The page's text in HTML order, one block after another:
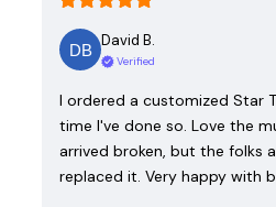
David B.
Verified
I ordered a customized Star
time I've done so. Love the
arrived broken, but the folks
replaced it. Very happy with